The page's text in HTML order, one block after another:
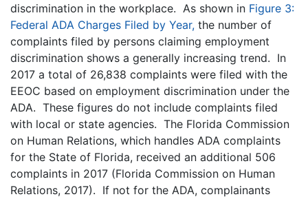
discrimination in the workplace. As shown in Figure 3:
Federal ADA Charges Filed by Year, the number of
complaints filed by persons claiming employment
discrimination shows a generally increasing trend. In
2017 a total of 26,838 complaints were filed with the
EEOC based on employment discrimination under the
ADA. These figures do not include complaints filed
with local or state agencies. The Florida Commission
on Human Relations, which handles ADA complaints
for the State of Florida, received an additional 506
complaints in 2017 (Florida Commission on Human
Relations, 2017). If not for the ADA, complainants